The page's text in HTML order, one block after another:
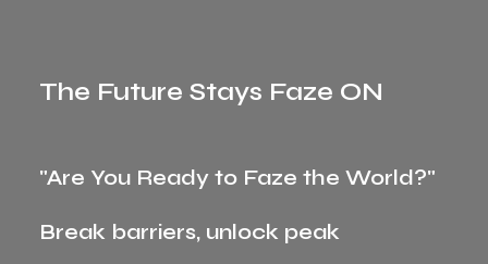
The Future Stays Faze ON
"Are You Ready to Faze the World?"
Break barriers, unlock peak